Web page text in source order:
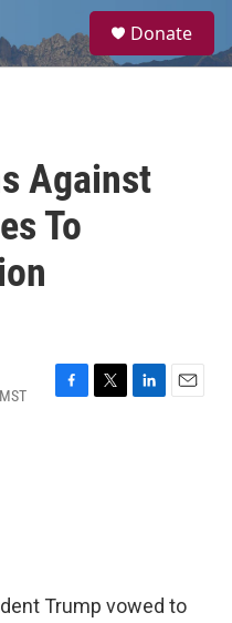
a
Donate
Against
To
F
T
L
E
Trump vowed to